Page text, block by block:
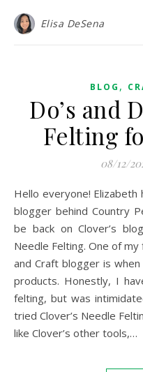
Elisa DeSena
BLOG ,
Do’s and
Felting
08/12/
Hello everyone! Elizabeth here, and I am the DIY and Craft
blogger behind Country
be back on Clover’s
Needle Felting. One of
and Craft blogger is
products. Honestly, I
felting, but was
tried Clover’s Needle
like Clover’s other tools,…